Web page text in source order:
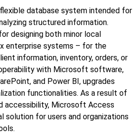
database system intended for
structured information.
designing both minor local
enterprise systems – for the
information, inventory, orders, or
with Microsoft software,
and Power BI, upgrades
functionalities. As a result of
accessibility, Microsoft Access
solution for users and organizations